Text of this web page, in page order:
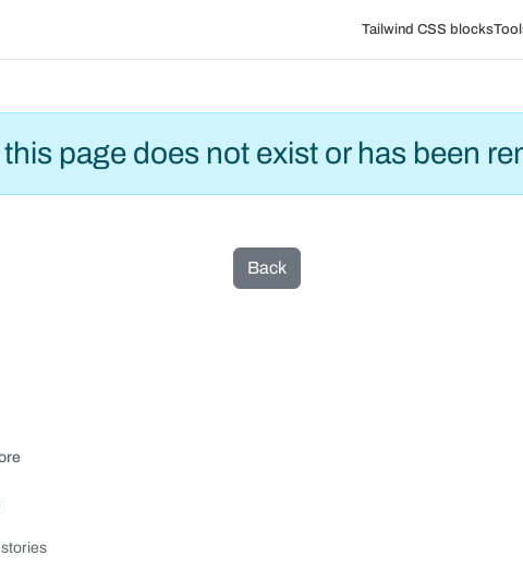
Tailwind CSS blocks
page does not exist or has been
Back